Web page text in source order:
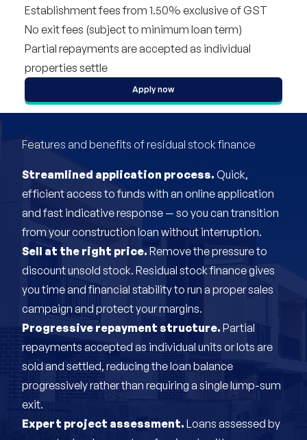
Establishment fees from 1.50% exclusive of GST
No exit fees (subject to minimum loan term)
Partial repayments are accepted as individual
properties settle
Apply now
Features and benefits of residual stock finance
Streamlined application process. Quick,
efficient access to funds with an online application
and fast indicative response — so you can transition
from your construction loan without interruption.
Sell at the right price. Remove the pressure to
discount unsold stock. Residual stock finance gives
you time and financial stability to run a proper sales
campaign and protect your margins.
Progressive repayment structure. Partial
repayments accepted as individual units or lots are
sold and settled, reducing the loan balance
progressively rather than requiring a single lump-sum
exit.
Expert project assessment. Loans assessed by